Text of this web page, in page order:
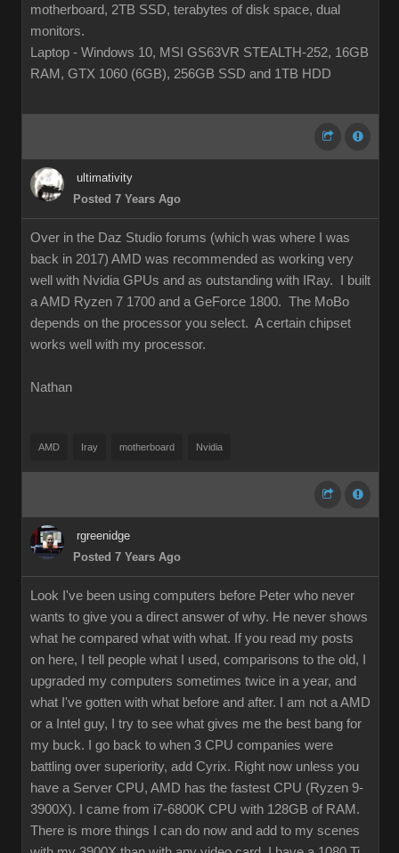
motherboard, 2TB SSD, terabytes of disk space, dual
monitors.
Laptop - Windows 10, MSI GS63VR STEALTH-252, 16GB
RAM, GTX 1060 (6GB), 256GB SSD and 1TB HDD
ultimativity
Posted 7 Years Ago
Over in the Daz Studio forums (which was where I was
back in 2017) AMD was recommended as working very
well with Nvidia GPUs and as outstanding with IRay. I built
a AMD Ryzen 7 1700 and a GeForce 1800. The MoBo
depends on the processor you select. A certain chipset
works well with my processor.
Nathan
AMD Iray motherboard Nvidia
rgreenidge
Posted 7 Years Ago
Look I've been using computers before Peter who never
wants to give you a direct answer of why. He never shows
what he compared what with what. If you read my posts
on here, I tell people what I used, comparisons to the old, I
upgraded my computers sometimes twice in a year, and
what I've gotten with what before and after. I am not a AMD
or a Intel guy, I try to see what gives me the best bang for
my buck. I go back to when 3 CPU companies were
battling over superiority, add Cyrix. Right now unless you
have a Server CPU, AMD has the fastest CPU (Ryzen 9-
3900X). I came from i7-6800K CPU with 128GB of RAM.
There is more things I can do now and add to my scenes